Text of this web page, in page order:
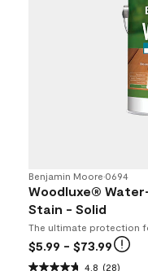
Benjamin Moore•0694
Woodluxe®
Stain - Solid
The ultimate protection
$5.99 - $73.99
4.8 (28)